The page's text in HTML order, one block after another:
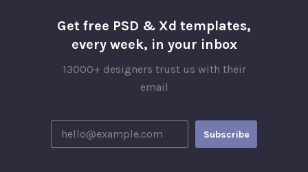
Get free PSD & Xd templates,
every week, in your inbox
13000+ designers trust us with their
email